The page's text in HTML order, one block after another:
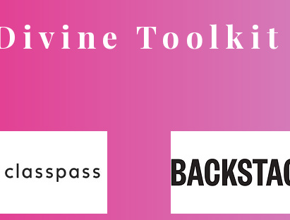
Toolkit